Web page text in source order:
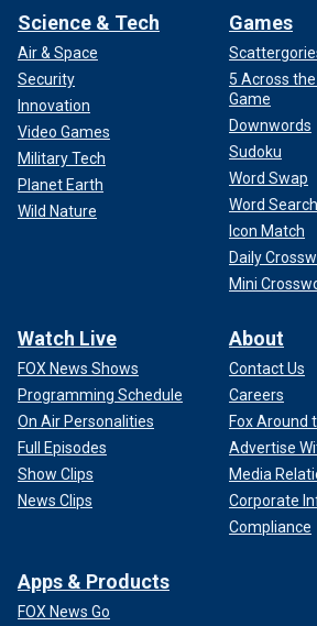
Science & Tech
Air & Space
Security
Innovation
Video Games
Military Tech
Planet Earth
Wild Nature
Games
5 Across
Game
Downwords
Sudoku
Word Swap
Word Search
Icon Match
Daily
Mini
Watch Live
FOX News Shows
Programming Schedule
On Air Personalities
Full Episodes
Show Clips
News Clips
About
Contact Us
Careers
Fox Around
Advertise
Media
Corporate
Compliance
Apps & Products
FOX News Go